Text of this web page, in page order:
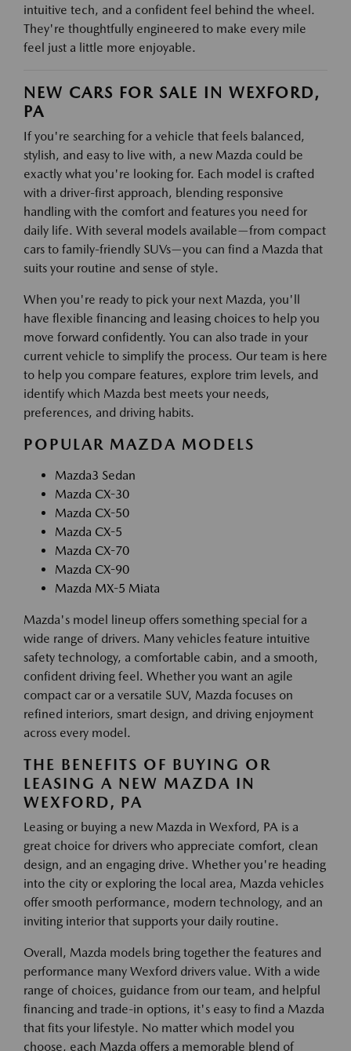
intuitive tech, and a confident feel behind the wheel.
They're thoughtfully engineered to make every mile
feel just a little more enjoyable.
NEW CARS FOR SALE IN WEXFORD,
PA
If you're searching for a vehicle that feels balanced,
stylish, and easy to live with, a new Mazda could be
exactly what you're looking for. Each model is crafted
with a driver-first approach, blending responsive
handling with the comfort and features you need for
daily life. With several models available—from compact
cars to family-friendly SUVs—you can find a Mazda that
suits your routine and sense of style.
When you're ready to pick your next Mazda, you'll
have flexible financing and leasing choices to help you
move forward confidently. You can also trade in your
current vehicle to simplify the process. Our team is here
to help you compare features, explore trim levels, and
identify which Mazda best meets your needs,
preferences, and driving habits.
POPULAR MAZDA MODELS
Mazda3 Sedan
Mazda CX-30
Mazda CX-50
Mazda CX-5
Mazda CX-70
Mazda CX-90
Mazda MX-5 Miata
Mazda's model lineup offers something special for a
wide range of drivers. Many vehicles feature intuitive
safety technology, a comfortable cabin, and a smooth,
confident driving feel. Whether you want an agile
compact car or a versatile SUV, Mazda focuses on
refined interiors, smart design, and driving enjoyment
across every model.
THE BENEFITS OF BUYING OR
LEASING A NEW MAZDA IN
WEXFORD, PA
Leasing or buying a new Mazda in Wexford, PA is a
great choice for drivers who appreciate comfort, clean
design, and an engaging drive. Whether you're heading
into the city or exploring the local area, Mazda vehicles
offer smooth performance, modern technology, and an
inviting interior that supports your daily routine.
Overall, Mazda models bring together the features and
performance many Wexford drivers value. With a wide
range of choices, guidance from our team, and helpful
financing and trade-in options, it's easy to find a Mazda
that fits your lifestyle. No matter which model you
choose, each Mazda offers a memorable blend of